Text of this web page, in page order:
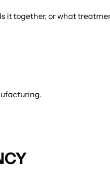
it together, or what